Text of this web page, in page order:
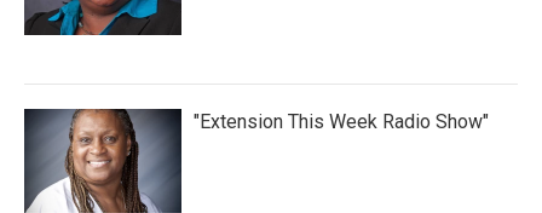
"Extension This Week Radio Show"